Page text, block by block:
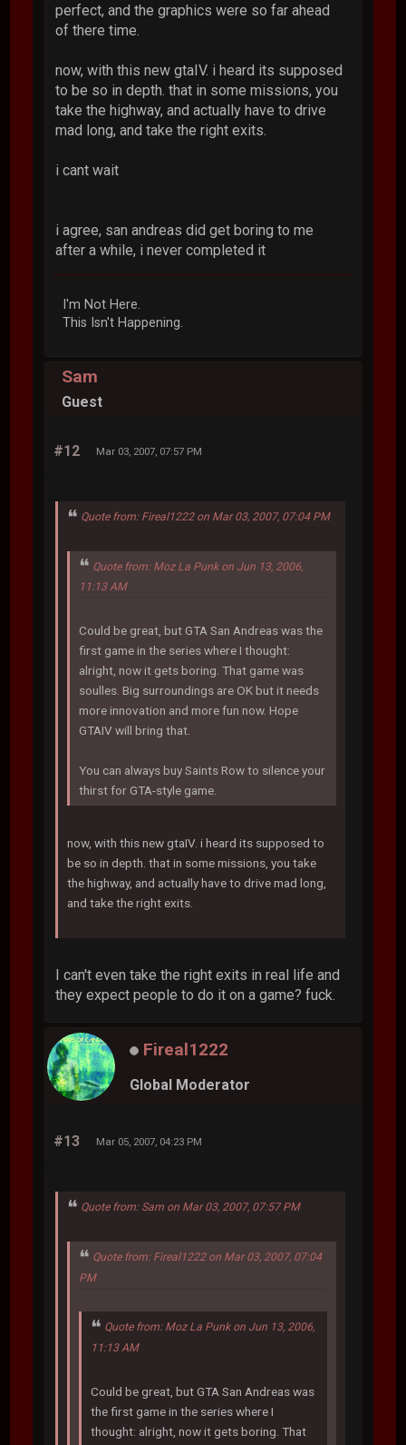
perfect, and the graphics were so far ahead
of there time.
now, with this new gtaIV. i heard its supposed
to be so in depth. that in some missions, you
take the highway, and actually have to drive
mad long, and take the right exits.
i cant wait
i agree, san andreas did get boring to me
after a while, i never completed it
I'm Not Here.
This Isn't Happening.
Sam
Guest
#12 Mar 03, 2007, 07:57 PM
Quote from: Fireal1222 on Mar 03, 2007, 07:04 PM
Quote from: Moz La Punk on Jun 13, 2006,
11:13 AM
Could be great, but GTA San Andreas was the
first game in the series where I thought:
alright, now it gets boring. That game was
soulles. Big surroundings are OK but it needs
more innovation and more fun now. Hope
GTAIV will bring that.
You can always buy Saints Row to silence your
thirst for GTA-style game.
now, with this new gtaIV. i heard its supposed to
be so in depth. that in some missions, you take
the highway, and actually have to drive mad long,
and take the right exits.
I can't even take the right exits in real life and
they expect people to do it on a game? fuck.
Fireal1222
Global Moderator
#13 Mar 05, 2007, 04:23 PM
Quote from: Sam on Mar 03, 2007, 07:57 PM
Quote from: Fireal1222 on Mar 03, 2007, 07:04
PM
Quote from: Moz La Punk on Jun 13, 2006,
11:13 AM
Could be great, but GTA San Andreas was
the first game in the series where I
thought: alright, now it gets boring. That